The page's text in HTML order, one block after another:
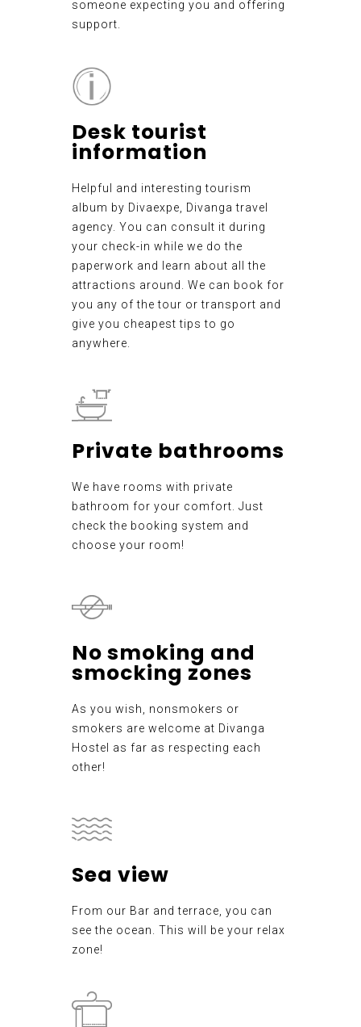
someone expecting you and offering
support.
Desk tourist
information
Helpful and interesting tourism
album by Divaexpe, Divanga travel
agency. You can consult it during
your check-in while we do the
paperwork and learn about all the
attractions around. We can book for
you any of the tour or transport and
give you cheapest tips to go
anywhere.
Private bathrooms
We have rooms with private
bathroom for your comfort. Just
check the booking system and
choose your room!
No smoking and
smocking zones
As you wish, nonsmokers or
smokers are welcome at Divanga
Hostel as far as respecting each
other!
Sea view
From our Bar and terrace, you can
see the ocean. This will be your relax
zone!